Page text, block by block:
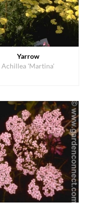
Yarrow
Achillea 'Martina'